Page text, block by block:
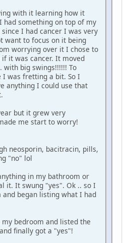
with it learning how it
had something on top of my
I had cancer I was very
want to focus on it being
worrying over it I chose to
it was cancer. It moved
with big swings!!!!!! To
I was fretting a bit. So I
anything I could use that
but it grew very
me start to worry!
neosporin, bacitracin, pills,
"no" lol
in my bathroom or
it. It swung "yes". Ok .. so I
began listing what I had
bedroom and listed the
finally got a "yes"!